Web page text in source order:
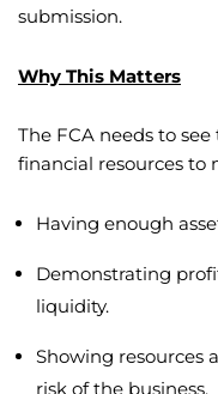
submission.
Why This Matters
The FCA needs to
financial resources to
Having enough
Demonstrating
liquidity.
Showing resources
risk of the business.